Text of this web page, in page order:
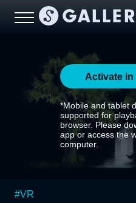
Activate in
*Mobile and tablet
supported for
browser. Please
app or access the
computer.
#VR